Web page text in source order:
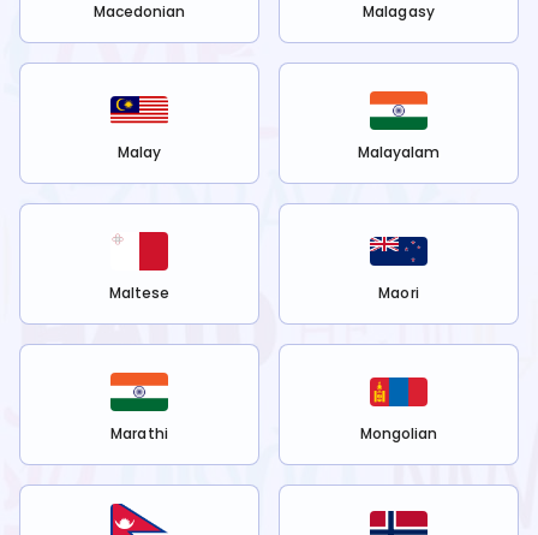
Macedonian Malagasy
Malay Malayalam
Maltese Maori
Marathi Mongolian